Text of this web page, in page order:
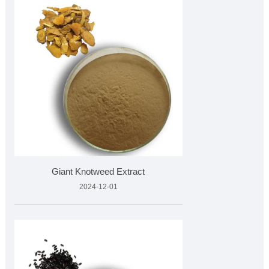
Giant Knotweed Extract
2024-12-01